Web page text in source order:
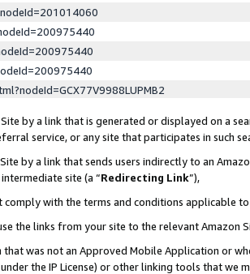
by a link that is generated or displayed on a
service, or any site that participates in such
by a link that sends users indirectly to an
site (a “Redirecting Link”),
with the terms and conditions applicable
the links from your site to the relevant Amazon
was not an Approved Mobile Application or
the IP License) or other linking tools that we